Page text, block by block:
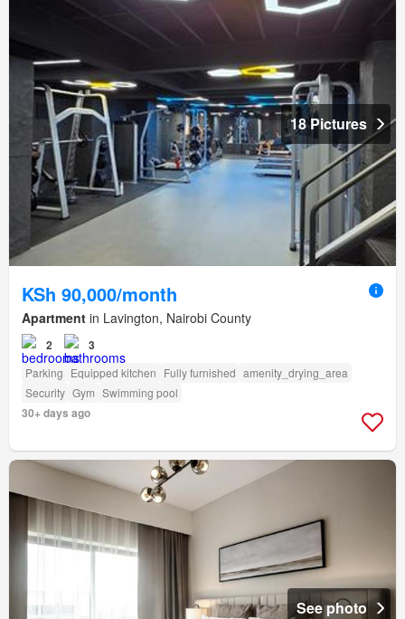
18 Pictures
KSh 90,000/month
Apartment in Lavington, Nairobi County
2 3
Parking Equipped kitchen Fully furnished amenity_drying_area
Security Gym Swimming pool
30+ days ago
See photo